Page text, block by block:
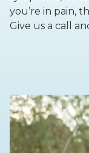
you’re in pain,
Give us a call